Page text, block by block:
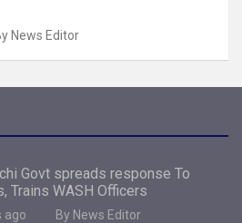
News Editor
Govt spreads response To
Trains WASH Officers
ago By News Editor